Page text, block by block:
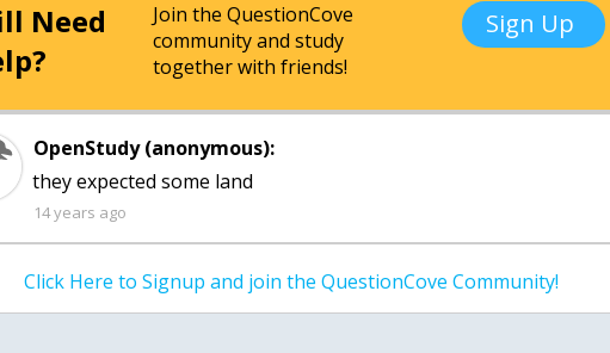
Need
Join the QuestionCove
community and study
together with friends!
Sign Up
OpenStudy (anonymous):
they expected some land
14 years ago
Click Here to Signup and join the QuestionCove Community!